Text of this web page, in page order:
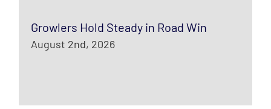
Growlers Hold Steady in Road Win
August 2nd, 2026